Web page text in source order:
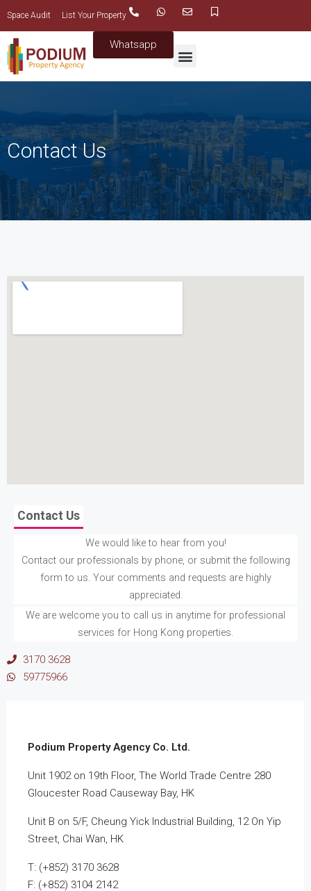
Space Audit List Your Property
Whatsapp
Contact Us
Contact Us
We would like to hear from you!
Contact our professionals by phone, or submit the following
form to us. Your comments and requests are highly
appreciated.
We are welcome you to call us in anytime for professional
services for Hong Kong properties.
3170 3628
59775966
Podium Property Agency Co. Ltd.
Unit 1902 on 19th Floor, The World Trade Centre 280
Gloucester Road Causeway Bay, HK
Unit B on 5/F, Cheung Yick Industrial Building, 12 On Yip
Street, Chai Wan, HK
T: (+852) 3170 3628
F: (+852) 3104 2142